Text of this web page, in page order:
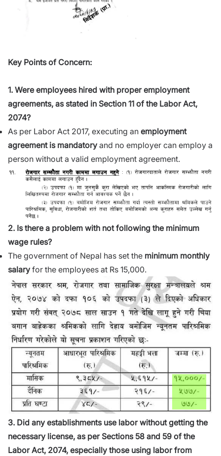
Key Points of Concern:
1. Were employees hired with proper employment
agreements, as stated in Section 11 of the Labor Act,
2074?
As per Labor Act 2017, executing an employment
agreement is mandatory and no employer can employ a
person without a valid employment agreement.
2. Is there a problem with not following the minimum
wage rules?
The government of Nepal has set the minimum monthly
salary for the employees at Rs 15,000.
3. Did any establishments use labor without getting the
necessary license, as per Sections 58 and 59 of the
Labor Act, 2074, especially those using labor from